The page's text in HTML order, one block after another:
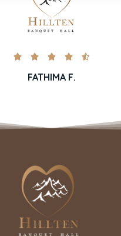
    
FATHIMA F.